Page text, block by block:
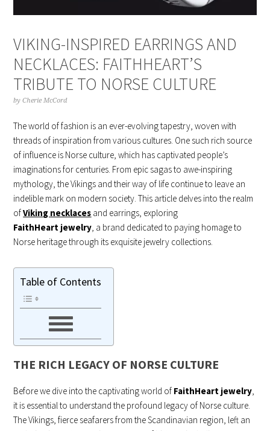
VIKING-INSPIRED EARRINGS AND
NECKLACES: FAITHHEART’S
TRIBUTE TO NORSE CULTURE
byCherie McCord
The world of fashion is an ever-evolving tapestry, woven with
threads of inspiration from various cultures. One such rich source
of influence is Norse culture, which has captivated people’s
imaginations for centuries. From epic sagas to awe-inspiring
mythology, the Vikings and their way of life continue to leave an
indelible mark on modern society. This article delves into the realm
ofViking necklaces and earrings, exploring
FaithHeart jewelry , a brand dedicated to paying homage to
Norse heritage through its exquisite jewelry collections.
Table of Contents
THE RICH LEGACY OF NORSE CULTURE
Before we dive into the captivating world of FaithHeart jewelry
it is essential to understand the profound legacy of Norse culture.
The Vikings, fierce seafarers from the Scandinavian region, left an